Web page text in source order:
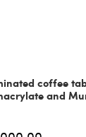
coffee
and